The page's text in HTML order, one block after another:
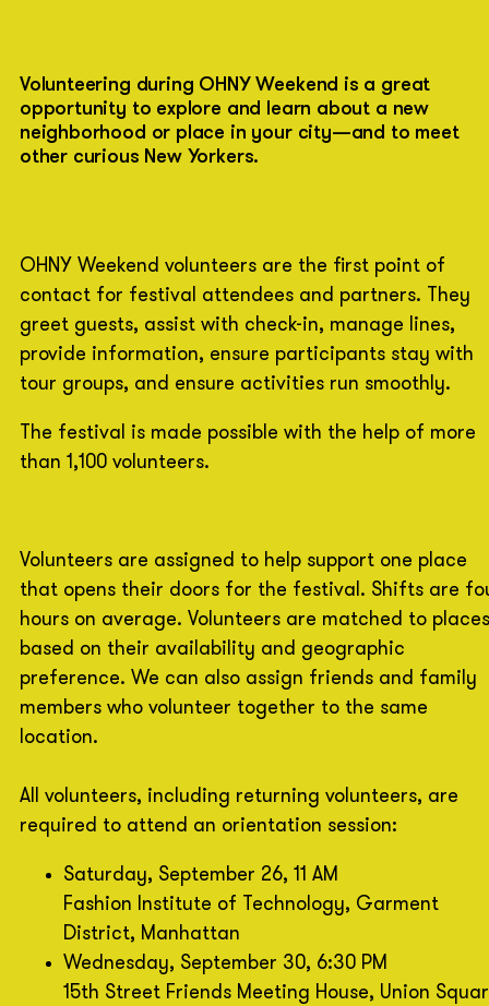
Volunteering during OHNY Weekend is a great
opportunity to explore and learn about a new
neighborhood or place in your city—and to meet
other curious New Yorkers.
OHNY Weekend volunteers are the first point of
contact for festival attendees and partners. They
greet guests, assist with check-in, manage lines,
provide information, ensure participants stay with
tour groups, and ensure activities run smoothly.
The festival is made possible with the help of more
than 1,100 volunteers.
Volunteers are assigned to help support one place
that opens their doors for the festival. Shifts are
hours on average. Volunteers are matched to places
based on their availability and geographic
preference. We can also assign friends and family
members who volunteer together to the same
location.
All volunteers, including returning volunteers, are
required to attend an orientation session:
Saturday, September 26, 11 AM
Fashion Institute of Technology, Garment
District, Manhattan
Wednesday, September 30, 6:30 PM
15th Street Friends Meeting House, Union